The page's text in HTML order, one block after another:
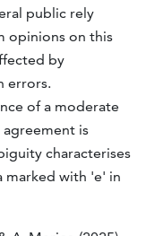
public rely
opinions on this
by
errors.
of a moderate
is
characterises
marked with 'e' in